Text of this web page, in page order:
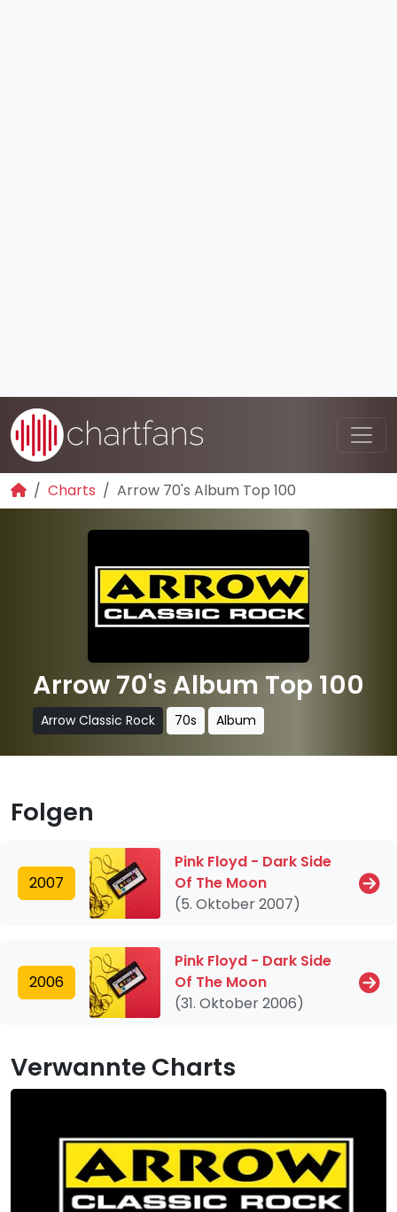
Charts Arrow 70's Album Top 100
Arrow 70's Album Top 100
Arrow Classic Rock 70s Album
Folgen
2007
Pink Floyd - Dark Side
Of The Moon
(5. Oktober 2007)
2006
Pink Floyd - Dark Side
Of The Moon
(31. Oktober 2006)
Verwannte Charts